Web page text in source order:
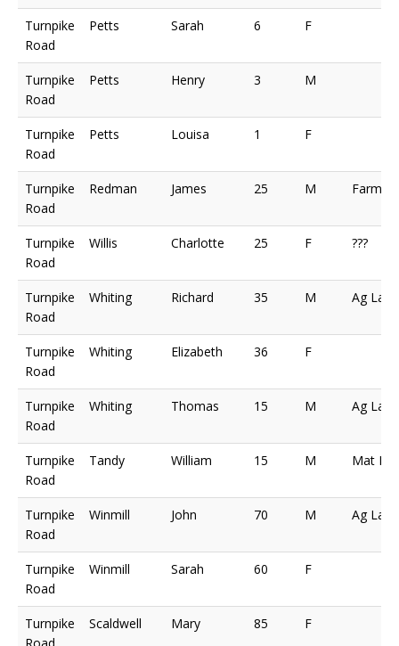
Turnpike
Road
Petts Sarah 6 F
Turnpike
Road
Petts Henry 3 M
Turnpike
Road
Petts Louisa 1 F
Turnpike
Road
Redman James 25 M Farmer
Turnpike
Road
Willis Charlotte 25 F ???
Turnpike
Road
Whiting Richard 35 M Ag Lab
Turnpike
Road
Whiting Elizabeth 36 F
Turnpike
Road
Whiting Thomas 15 M Ag Lab
Turnpike
Road
Tandy William 15 M Mat
Turnpike
Road
Winmill John 70 M Ag Lab
Turnpike
Road
Winmill Sarah 60 F
Turnpike
Road
Scaldwell Mary 85 F